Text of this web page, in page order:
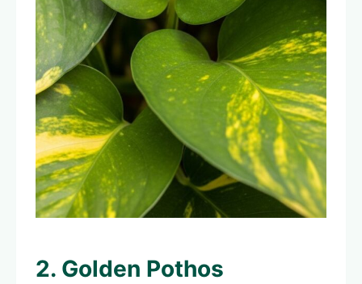
2. Golden Pothos